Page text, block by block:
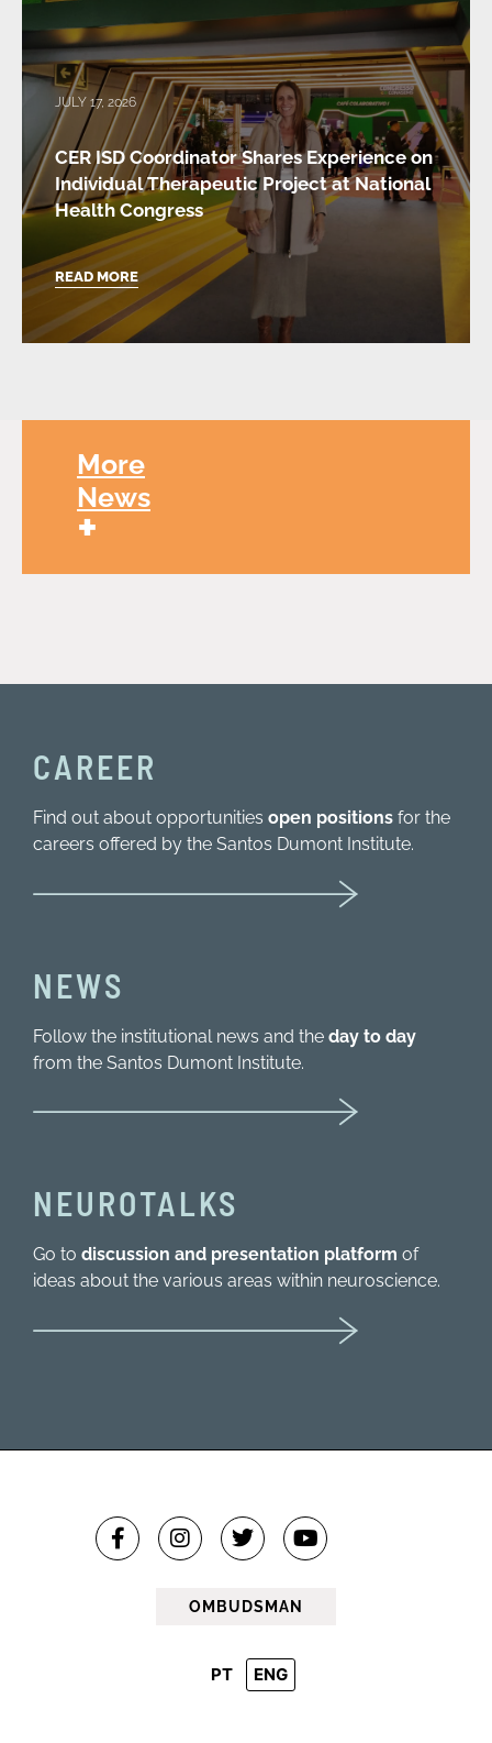
JULY 17, 2026
CER ISD Coordinator Shares Experience on
Individual Therapeutic Project at National
Health Congress
READ MORE
More
News
+
CAREER
Find out about opportunities open positions for the
careers offered by the Santos Dumont Institute.
NEWS
Follow the institutional news and the day to day
from the Santos Dumont Institute.
NEUROTALKS
Go to discussion and presentation platform of
ideas about the various areas within neuroscience.
OMBUDSMAN
PT ENG